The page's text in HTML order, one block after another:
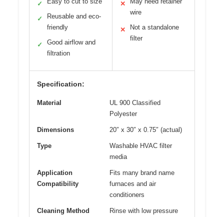
✓
✓
Reusable and eco-
friendly
✓
Good airflow and
filtration
✕
wire
✕
Not a standalone
filter
Specification:
Material
UL 900 Classified
Polyester
Dimensions 20″ x 30″ x 0.75″ (actual)
Type
Washable HVAC filter
media
Application
Compatibility
Fits many brand name
furnaces and air
conditioners
Cleaning Method
Rinse with low pressure